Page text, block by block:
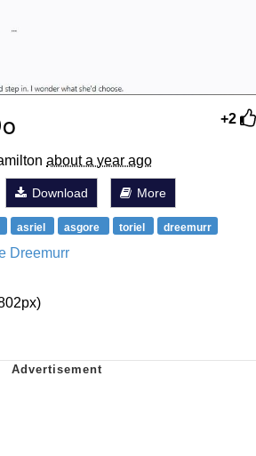
+2
about a year ago
Download More
asriel asgore toriel dreemurr
Dreemurr